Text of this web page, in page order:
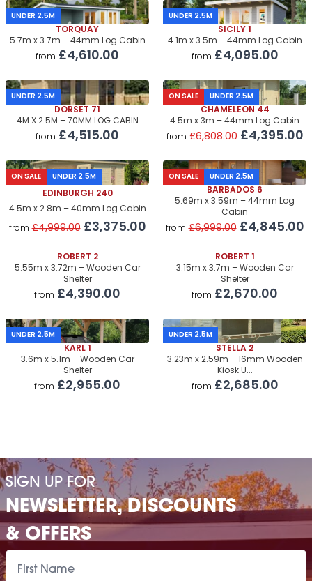
UNDER 2.5M
TORQUAY
5.7m x 3.7m – 44mm Log Cabin
from £4,610.00
UNDER 2.5M
SICILY 1
4.1m x 3.5m – 44mm Log Cabin
from £4,095.00
UNDER 2.5M
DORSET 71
4M X 2.5M – 70MM LOG CABIN
from £4,515.00
ON SALE UNDER 2.5M
CHAMELEON 44
4.5m x 3m – 44mm Log Cabin
from £6,808.00 £4,395.00
ON SALE UNDER 2.5M
EDINBURGH 240
4.5m x 2.8m – 40mm Log Cabin
from £4,999.00 £3,375.00
ON SALE UNDER 2.5M
BARBADOS 6
5.69m x 3.59m – 44mm Log
Cabin
from £6,999.00 £4,845.00
ROBERT 2
5.55m x 3.72m – Wooden Car
Shelter
from £4,390.00
ROBERT 1
3.15m x 3.7m – Wooden Car
Shelter
from £2,670.00
UNDER 2.5M
KARL 1
3.6m x 5.1m – Wooden Car
Shelter
from £2,955.00
UNDER 2.5M
STELLA 2
3.23m x 2.59m – 16mm Wooden
Kiosk U...
from £2,685.00
SIGN UP FOR
NEWSLETTER, DISCOUNTS
& OFFERS